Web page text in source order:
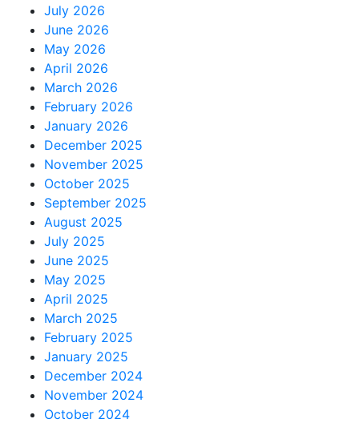
July 2026
June 2026
May 2026
April 2026
March 2026
February 2026
January 2026
December 2025
November 2025
October 2025
September 2025
August 2025
July 2025
June 2025
May 2025
April 2025
March 2025
February 2025
January 2025
December 2024
November 2024
October 2024